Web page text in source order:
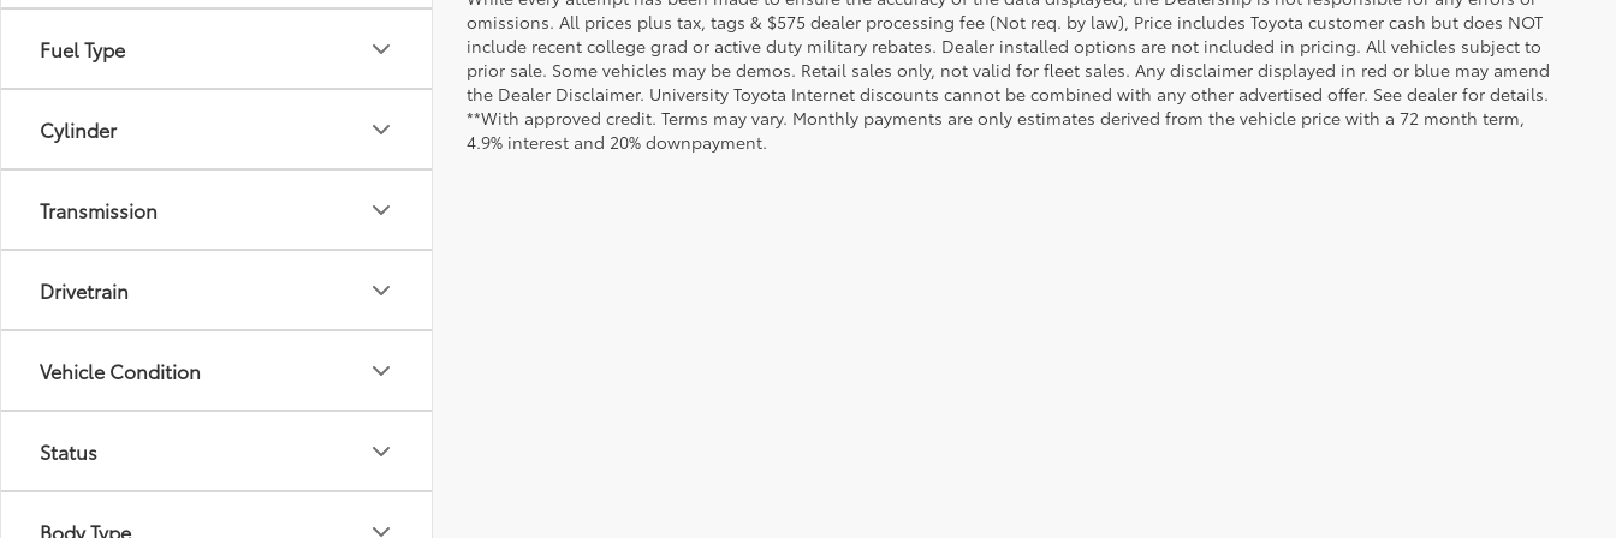
Fuel Type
Cylinder
Transmission
Drivetrain
Vehicle Condition
Status
Body Type
omissions. All prices plus tax, tags & $575 dealer processing fee (Not req. by law), Price includes Toyota customer cash but does NOT
include recent college grad or active duty military rebates. Dealer installed options are not included in pricing. All vehicles subject to
prior sale. Some vehicles may be demos. Retail sales only, not valid for fleet sales. Any disclaimer displayed in red or blue may amend
the Dealer Disclaimer. University Toyota Internet discounts cannot be combined with any other advertised offer. See dealer for details.
**With approved credit. Terms may vary. Monthly payments are only estimates derived from the vehicle price with a 72 month term,
4.9% interest and 20% downpayment.